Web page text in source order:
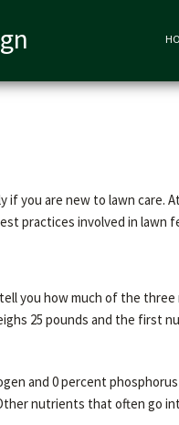
are new to lawn care.
practices involved in lawn
you how much of the
25 pounds and the first
and 0 percent
nutrients that often go